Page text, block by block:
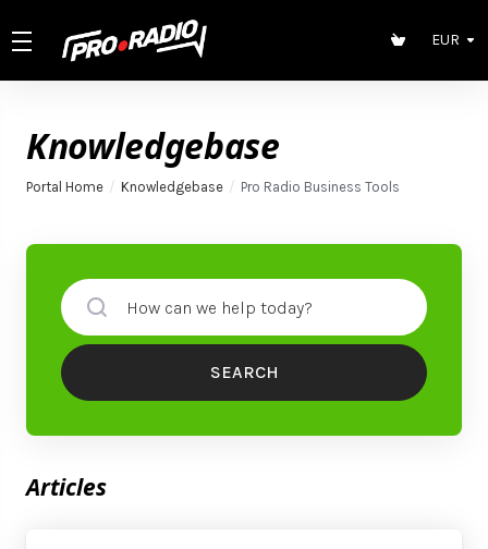
EUR
Knowledgebase
Portal Home Knowledgebase Pro Radio Business Tools
SEARCH
Articles